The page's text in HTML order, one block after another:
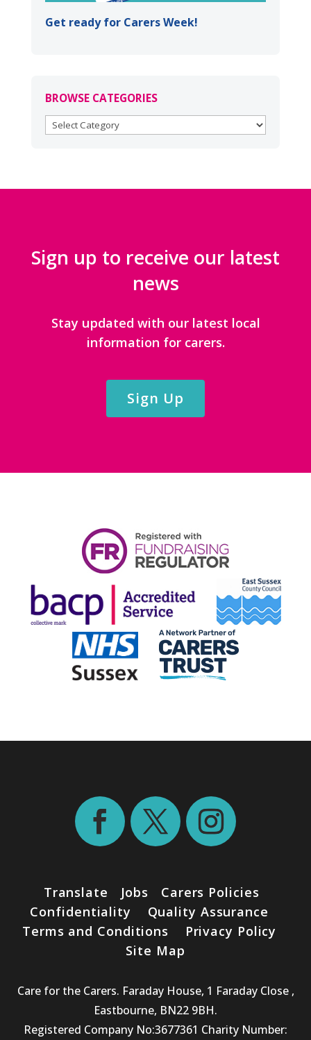
Get ready for Carers Week!
BROWSE CATEGORIES
BROWSE
Sign up to receive our latest
news
Stay updated with our latest local
information for carers.
Sign Up
Translate Jobs
Carers Policies
Confidentiality
Quality Assurance
Terms and Conditions
Privacy Policy
Site Map
Care for the Carers. Faraday House, 1 Faraday Close ,
Eastbourne, BN22 9BH.
Registered Company No:3677361 Charity Number: